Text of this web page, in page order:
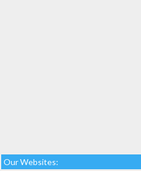
Our Websites: